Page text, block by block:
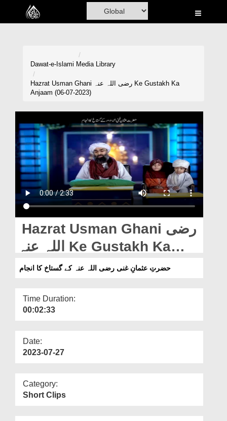
Home
Madani Channel
Rohani Ilaj
Donation
Blog
Magazine
Departments
Our Websites
More
Dawat-e-Islami Media Library
Hazrat Usman Ghani رضی اللہ عنہ Ke Gustakh Ka
Anjaam (06-07-2023)
Hazrat Usman Ghani رضی
اللہ عنہ Ke Gustakh Ka
Anjaam (06-07-2023)
حضرتِ عثمانِ غنی رضی اللہ عنہ کے گستاخ کا انجام
Time Duration:
00:02:33
Date:
2023-07-27
Category:
Short Clips